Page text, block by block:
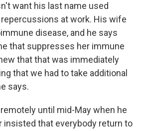
want his last name used
at work. His wife
disease, and he says
that suppresses her immune
that that was immediately
that we had to take additional
says.
until mid-May when he
insisted that everybody return to